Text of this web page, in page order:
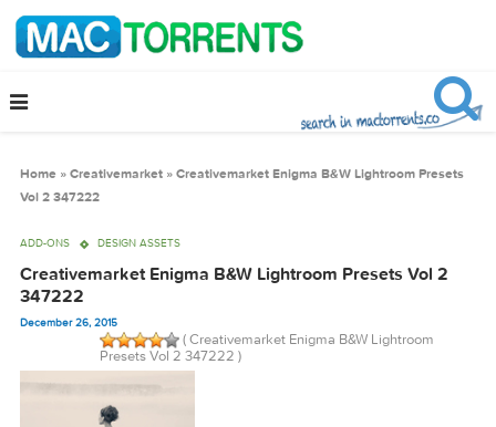
Home»Creativemarket
ADD-ONS DESIGN ASSETS
Creativemarket Enigma B&W Lightroom Presets Vol
347222
December 26, 2015